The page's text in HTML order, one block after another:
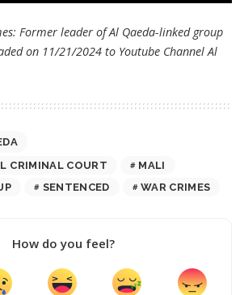
Former leader of Al Qaeda-linked group
on 11/21/2024 to Youtube ChannelAl
CRIMINAL COURT
MALI
SENTENCED WAR CRIMES
How do you feel?